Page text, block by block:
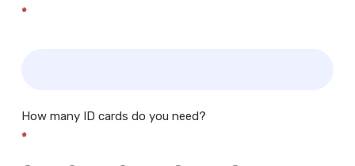
*
How many ID cards do you need?
*